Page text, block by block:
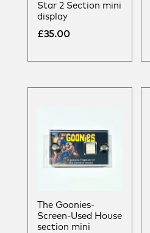
Star 2 Section mini
display
£35.00
The Goonies-
Screen-Used House
section mini